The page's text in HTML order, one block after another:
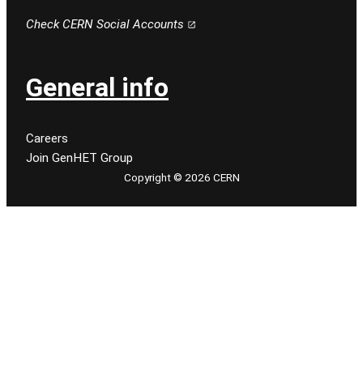
Check CERN Social Accounts
General info
Careers
Join GenHET Group
Copyright © 2026 CERN